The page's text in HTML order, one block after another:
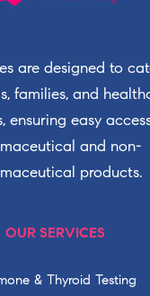
are designed to
families, and
ensuring easy
and non-
products.
OUR SERVICES
& Thyroid Testing